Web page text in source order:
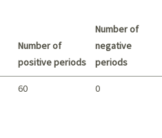
Number of
positive periods
Number of
negative
periods
60 0